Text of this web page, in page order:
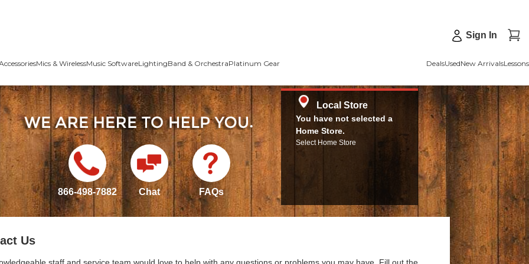
Sign In
Mics & WirelessMusic SoftwareLightingBand & OrchestraPlatinum Gear DealsUsedNew ArrivalsLessons
866-498-7882 Chat FAQs
Local Store
You have not selected a
Home Store.
Select Home Store
Us